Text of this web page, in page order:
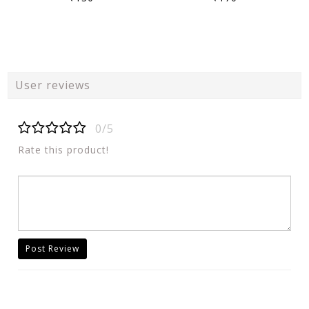
User reviews
0/5
Rate this product!
Post Review